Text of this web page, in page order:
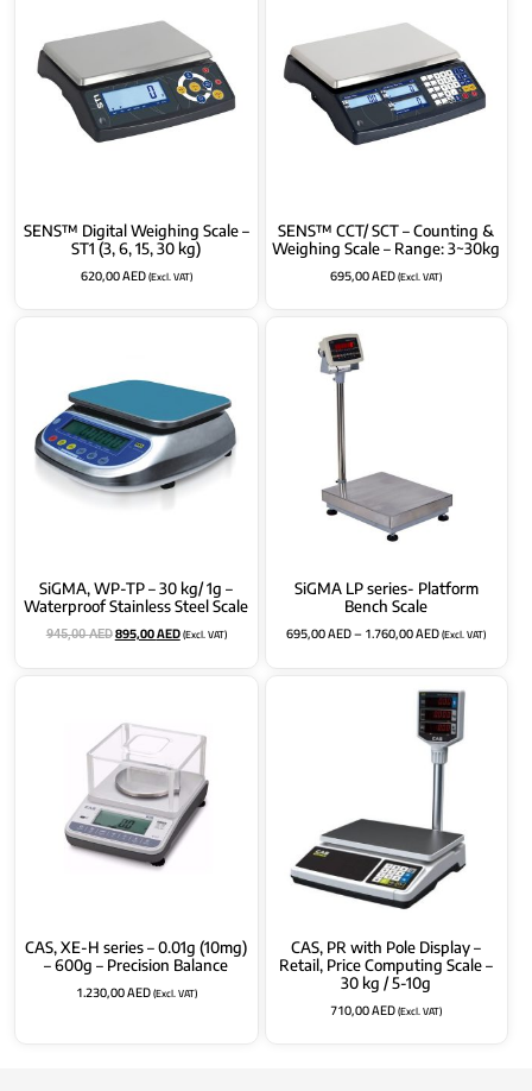
SENS™ Digital Weighing Scale –
ST1 (3, 6, 15, 30 kg)
620,00AED(Excl. VAT)
SENS™ CCT/ SCT – Counting &
Weighing Scale – Range: 3~30kg
695,00AED(Excl. VAT)
SiGMA, WP-TP – 30 kg/ 1g –
Waterproof Stainless Steel Scale
945,00AED895,00AED(Excl. VAT)
SiGMA LP series- Platform
Bench Scale
695,00AED–1.760,00AED(Excl. VAT)
CAS, XE-H series – 0.01g (10mg)
– 600g – Precision Balance
1.230,00AED(Excl. VAT)
CAS, PR with Pole Display –
Retail, Price Computing Scale –
30 kg / 5-10g
710,00AED(Excl. VAT)